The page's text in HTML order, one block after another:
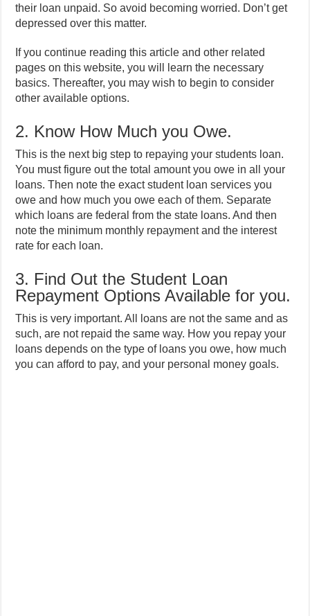
their loan unpaid. So avoid becoming worried. Don’t get
depressed over this matter.
If you continue reading this article and other related
pages on this website, you will learn the necessary
basics. Thereafter, you may wish to begin to consider
other available options.
2. Know How Much you Owe.
This is the next big step to repaying your students loan.
You must figure out the total amount you owe in all your
loans. Then note the exact student loan services you
owe and how much you owe each of them. Separate
which loans are federal from the state loans. And then
note the minimum monthly repayment and the interest
rate for each loan.
3. Find Out the Student Loan
Repayment Options Available for you.
This is very important. All loans are not the same and as
such, are not repaid the same way. How you repay your
loans depends on the type of loans you owe, how much
you can afford to pay, and your personal money goals.